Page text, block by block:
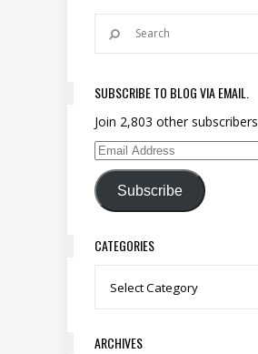
SUBSCRIBE TO BLOG VIA EMAIL.
Join 2,803 other subscribers
Email Address
Subscribe
CATEGORIES
Categories
ARCHIVES